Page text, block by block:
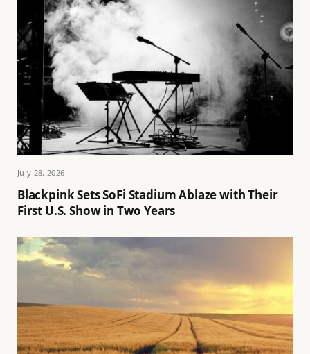
July 28, 2026
Blackpink Sets SoFi Stadium Ablaze with Their
First U.S. Show in Two Years